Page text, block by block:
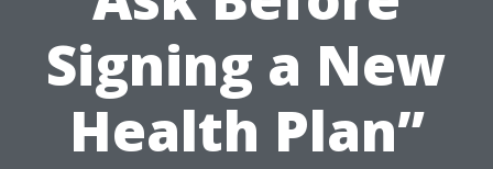
Signing a New
Health Plan”